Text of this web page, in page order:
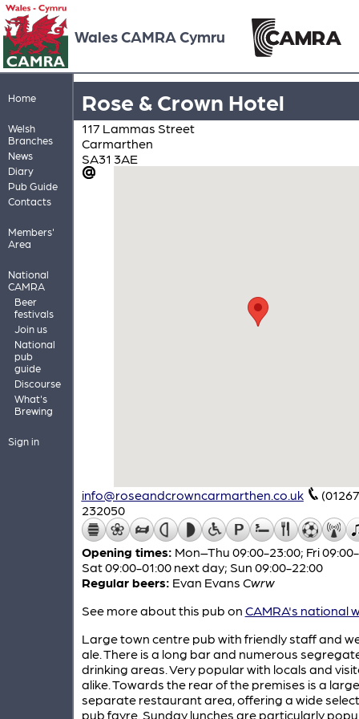
Wales CAMRA Cymru
Home
Welsh
Branches
News
Diary
Pub Guide
Contacts
Members'
Area
National
CAMRA
Beer
festivals
Join us
National
pub
guide
Discourse
What's
Brewing
Sign in
Rose & Crown Hotel
117 Lammas Street
Carmarthen
SA31 3AE
info@roseandcrowncarmarthen.co.uk
232050
Opening times: Mon–Thu 09:00-23:00; Fri
Sat 09:00-01:00 next day; Sun 09:00-22:00
Regular beers: Evan Evans Cwrw
See more about this pub on CAMRA's national
Large town centre pub with friendly staff and
ale. There is a long bar and numerous
drinking areas. Very popular with locals and
alike. Towards the rear of the premises is a large
separate restaurant area, offering a wide
pub fayre. Sunday lunches are particularly